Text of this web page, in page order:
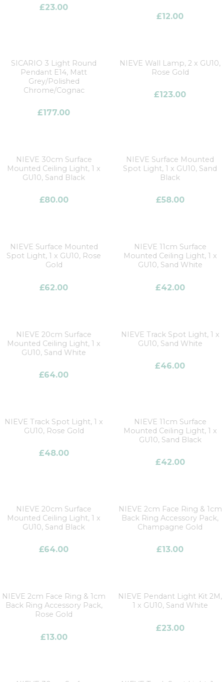
£23.00
£12.00
SICARIO 3 Light Round
Pendant E14, Matt
Grey/Polished
Chrome/Cognac
£177.00
NIEVE Wall Lamp, 2 x GU10,
Rose Gold
£123.00
NIEVE 30cm Surface
Mounted Ceiling Light, 1 x
GU10, Sand Black
£80.00
NIEVE Surface Mounted
Spot Light, 1 x GU10, Sand
Black
£58.00
NIEVE Surface Mounted
Spot Light, 1 x GU10, Rose
Gold
£62.00
NIEVE 11cm Surface
Mounted Ceiling Light, 1 x
GU10, Sand White
£42.00
NIEVE 20cm Surface
Mounted Ceiling Light, 1 x
GU10, Sand White
£64.00
NIEVE Track Spot Light, 1 x
GU10, Sand White
£46.00
NIEVE Track Spot Light, 1 x
GU10, Rose Gold
£48.00
NIEVE 11cm Surface
Mounted Ceiling Light, 1 x
GU10, Sand Black
£42.00
NIEVE 20cm Surface
Mounted Ceiling Light, 1 x
GU10, Sand Black
£64.00
NIEVE 2cm Face Ring & 1cm
Back Ring Accessory Pack,
Champagne Gold
£13.00
NIEVE 2cm Face Ring & 1cm
Back Ring Accessory Pack,
Rose Gold
£13.00
NIEVE Pendant Light Kit 2M,
1 x GU10, Sand White
£23.00